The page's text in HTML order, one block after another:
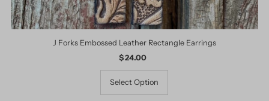
J Forks Embossed Leather Rectangle Earrings
Regular
Price
$ 24.00
Select Option